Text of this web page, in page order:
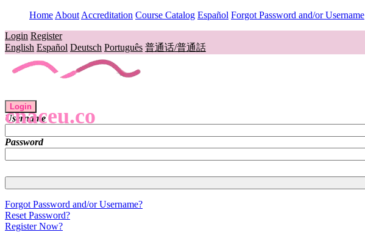
Home About Accreditation Course Catalog Español Forgot Password and/or Username
Login Register
English Español Deutsch Português 普通话/普通話
cnaceu.co
Login
Username
Password
Forgot Password and/or Username?
Reset Password?
Register Now?